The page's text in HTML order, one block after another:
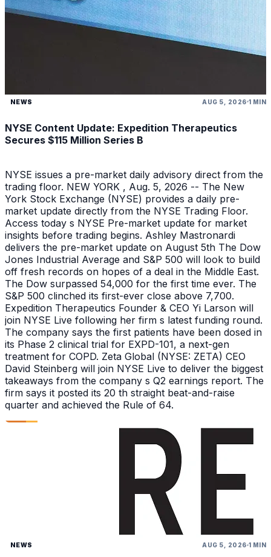
NEWS AUG 5, 2026 1 MIN
NYSE Content Update: Expedition Therapeutics
Secures $115 Million Series B
NYSE issues a pre-market daily advisory direct from the
trading floor. NEW YORK , Aug. 5, 2026 -- The New
York Stock Exchange (NYSE) provides a daily pre-
market update directly from the NYSE Trading Floor.
Access today s NYSE Pre-market update for market
insights before trading begins. Ashley Mastronardi
delivers the pre-market update on August 5th The Dow
Jones Industrial Average and S&P 500 will look to build
off fresh records on hopes of a deal in the Middle East.
The Dow surpassed 54,000 for the first time ever. The
S&P 500 clinched its first-ever close above 7,700.
Expedition Therapeutics Founder & CEO Yi Larson will
join NYSE Live following her firm s latest funding round.
The company says the first patients have been dosed in
its Phase 2 clinical trial for EXPD-101, a next-gen
treatment for COPD. Zeta Global (NYSE: ZETA) CEO
David Steinberg will join NYSE Live to deliver the biggest
takeaways from the company s Q2 earnings report. The
firm says it posted its 20 th straight beat-and-raise
quarter and achieved the Rule of 64.
NEWS AUG 5, 2026 1 MIN